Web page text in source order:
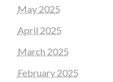
May 2025
April 2025
March 2025
February 2025